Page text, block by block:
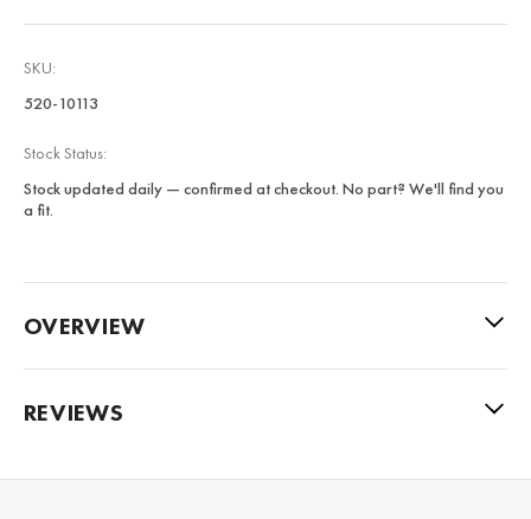
SKU:
520-10113
Stock Status:
Stock updated daily — confirmed at checkout. No part? We'll find you
a fit.
OVERVIEW
REVIEWS